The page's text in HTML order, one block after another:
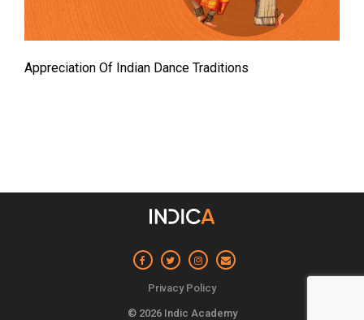
Appreciation Of Indian Dance Traditions
Privacy Policy
© 2026 Indic Academy